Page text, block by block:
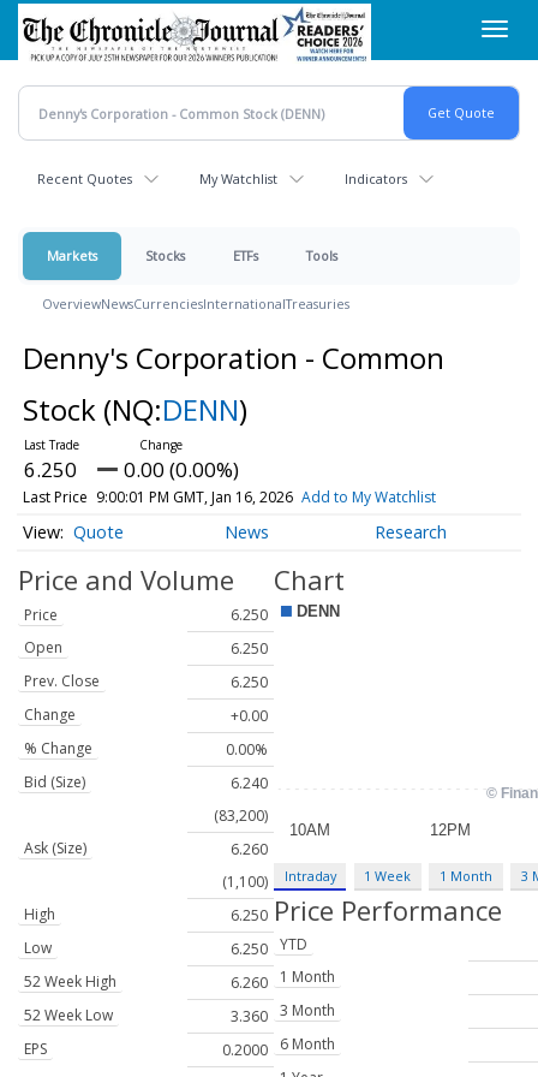
Skip
main
content
Recent Quotes My Watchlist Indicators
Markets Stocks ETFs Tools
OverviewNewsCurrenciesInternationalTreasuries
Denny's Corporation - Common
Stock (NQ:DENN)
6.250 0.00 (0.00%)
Last Price 9:00:01 PM GMT, Jan 16, 2026 Add to My Watchlist
Quote News Research
Price and Volume
Price
6.250
Open
6.250
Prev. Close
6.250
Change
+0.00
% Change
0.00%
Bid (Size)
6.240
(83,200)
Ask (Size)
6.260
(1,100)
High
6.250
Low
6.250
52 Week High
6.260
52 Week Low
3.360
EPS
0.2000
Chart
Intraday 1 Week 1 Month 3
Price Performance
YTD
1 Month
3 Month
6 Month